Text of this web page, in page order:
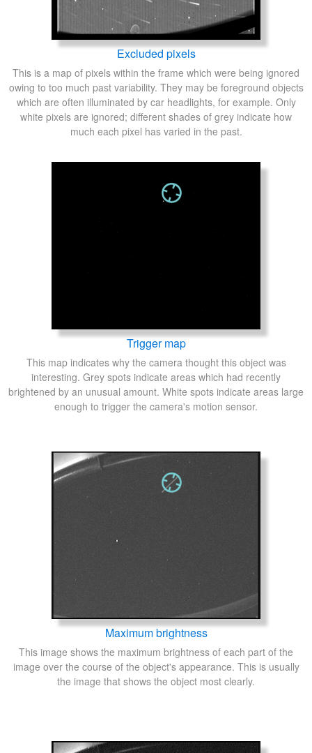
Excluded pixels
This is a map of pixels within the frame which were being ignored
owing to too much past variability. They may be foreground objects
which are often illuminated by car headlights, for example. Only
white pixels are ignored; different shades of grey indicate how
much each pixel has varied in the past.
Trigger map
This map indicates why the camera thought this object was
interesting. Grey spots indicate areas which had recently
brightened by an unusual amount. White spots indicate areas large
enough to trigger the camera's motion sensor.
Maximum brightness
This image shows the maximum brightness of each part of the
image over the course of the object's appearance. This is usually
the image that shows the object most clearly.